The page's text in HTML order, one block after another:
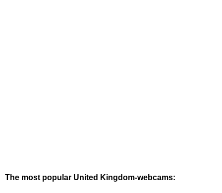
The most popular United Kingdom-webcams: